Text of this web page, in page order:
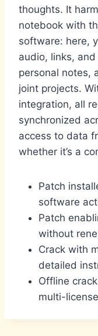
thoughts. It
notebook with
software: here,
audio, links,
personal notes,
joint projects.
integration, all
synchronized
access to data
whether it’s a
Patch
software
Patch
without
Crack with
detailed
Offline
multi-